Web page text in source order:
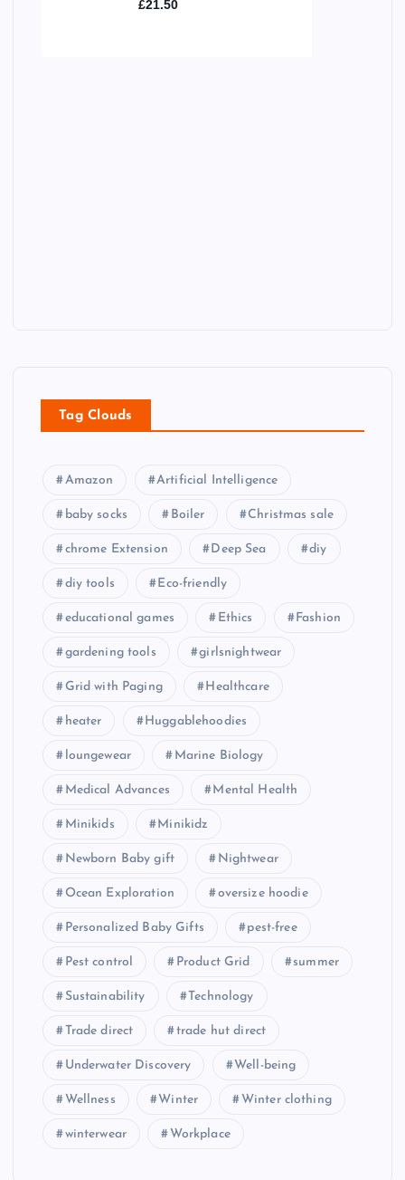
Tag Clouds
Amazon Artificial Intelligence
baby socks Boiler Christmas sale
chrome Extension Deep Sea diy
diy tools Eco-friendly
educational games Ethics Fashion
gardening tools girlsnightwear
Grid with Paging Healthcare
heater Huggablehoodies
loungewear Marine Biology
Medical Advances Mental Health
Minikids Minikidz
Newborn Baby gift Nightwear
Ocean Exploration oversize hoodie
Personalized Baby Gifts pest-free
Pest control Product Grid summer
Sustainability Technology
Trade direct trade hut direct
Underwater Discovery Well-being
Wellness Winter Winter clothing
winterwear Workplace